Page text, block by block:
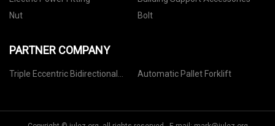
Nut
Bolt
PARTNER COMPANY
Triple Eccentric Bidirectional
Automatic Pallet Forklift